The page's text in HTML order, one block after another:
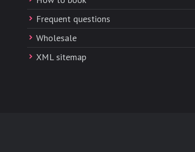
Frequent questions
Wholesale
XML sitemap